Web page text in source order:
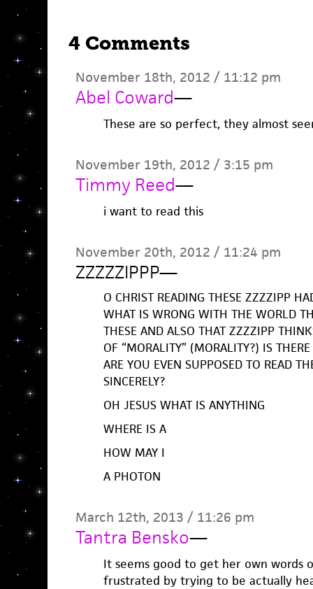
4 Comments
November 18th, 2012 / 11:12 pm
Abel Coward—
These are so perfect, they almost
November 19th, 2012 / 3:15 pm
Timmy Reed—
i want to read this
November 20th, 2012 / 11:24 pm
ZZZZZIPPP—
O CHRIST READING THESE ZZZZIPP
WHAT IS WRONG WITH THE WORLD
THESE AND ALSO THAT ZZZZIPP
OF “MORALITY” (MORALITY?) IS
ARE YOU EVEN SUPPOSED TO READ
SINCERELY?
OH JESUS WHAT IS ANYTHING
WHERE IS A
HOW MAY I
A PHOTON
March 12th, 2013 / 11:26 pm
Tantra Bensko—
It seems good to get her own words
frustrated by trying to be actually